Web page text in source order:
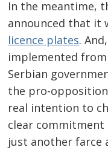
In the meantime,
announced that it
licence plates.
implemented from
Serbian
the pro-
real intention to
clear
just another farce